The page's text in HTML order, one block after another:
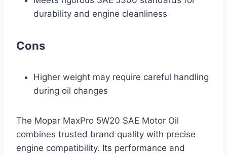
durability and engine cleanliness
Cons
Higher weight may require careful handling
during oil changes
The Mopar MaxPro 5W20 SAE Motor Oil
combines trusted brand quality with precise
engine compatibility. Its performance and